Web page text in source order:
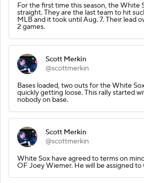
For the first time this season, the White
straight. They are the last team to hit
MLB and it took until Aug. 7. Their lead
2 games.
Scott Merkin
@scottmerkin
Bases loaded, two outs for the White
quickly getting loose. This rally started
nobody on base.
Scott Merkin
@scottmerkin
White Sox have agreed to terms on
OF Joey Wiemer. He will be assigned